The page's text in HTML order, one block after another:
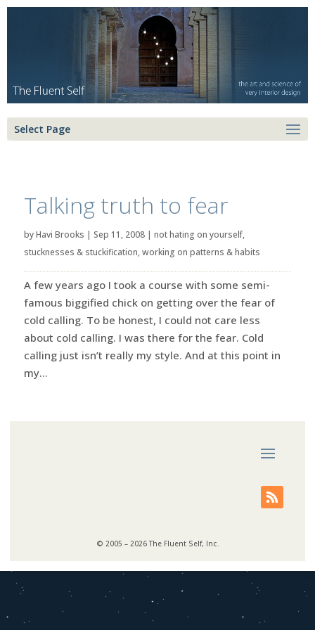
Select Page
Talking truth to fear
byHavi Brooks | Sep 11, 2008| not hating on yourself,
stucknesses & stuckification,working on patterns & habits
A few years ago I took a course with some semi-
famous biggified chick on getting over the fear of
cold calling. To be honest, I could not care less
about cold calling. I was there for the fear. Cold
calling just isn’t really my style. And at this point in
my...
© 2005 – 2026 The Fluent Self, Inc.